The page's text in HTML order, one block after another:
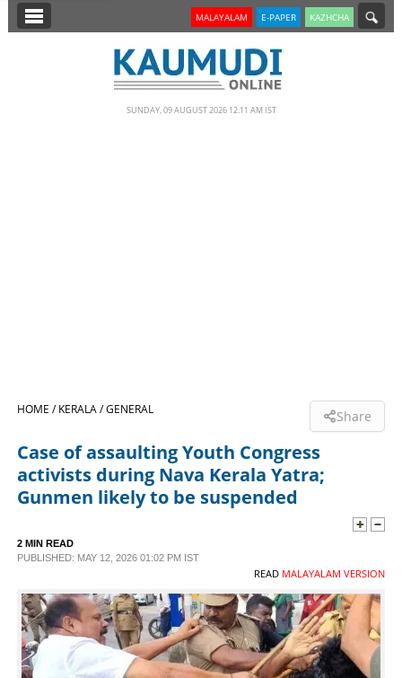
SECTIONS
LIFESTYLE
SPECIAL
SCIENCE & TECHNOLOGY
CONTACT US
MALAYALAM E-PAPER KAZHCHA
SUNDAY, 09 AUGUST 2026 12.11 AM IST
HOME /KERALA /GENERAL Share
Case of assaulting Youth Congress
activists during Nava Kerala Yatra;
Gunmen likely to be suspended
2 MIN READ
PUBLISHED: MAY 12, 2026 01:02 PM IST
READ MALAYALAM VERSION